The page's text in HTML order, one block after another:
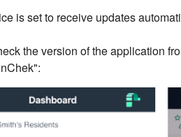
is set to receive updates
the version of the application